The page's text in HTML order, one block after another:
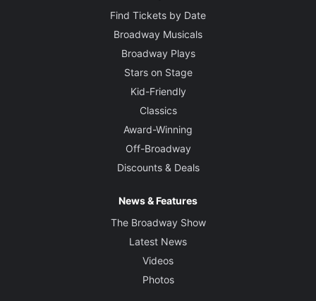
Find Tickets by Date
Broadway Musicals
Broadway Plays
Stars on Stage
Kid-Friendly
Classics
Award-Winning
Off-Broadway
Discounts & Deals
News & Features
The Broadway Show
Latest News
Videos
Photos